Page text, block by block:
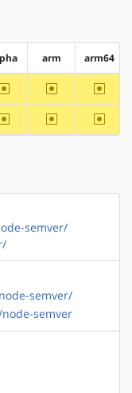
arm arm64
~alpha ~arm
~alpha ~arm
semver/
semver/
semver